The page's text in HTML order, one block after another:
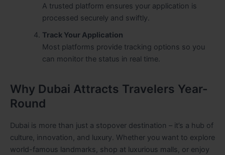
A trusted platform ensures your application is
processed securely and swiftly.
Track Your Application
Most platforms provide tracking options so you
can monitor the status in real time.
Why Dubai Attracts Travelers Year-
Round
Dubai is more than just a stopover destination – it’s a hub of
culture, innovation, and luxury. Whether you want to explore
world-famous landmarks, shop at luxurious malls, or enjoy